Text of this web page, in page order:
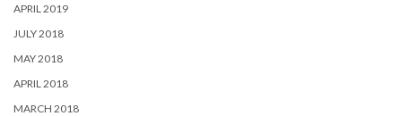
APRIL 2019
JULY 2018
MAY 2018
APRIL 2018
MARCH 2018